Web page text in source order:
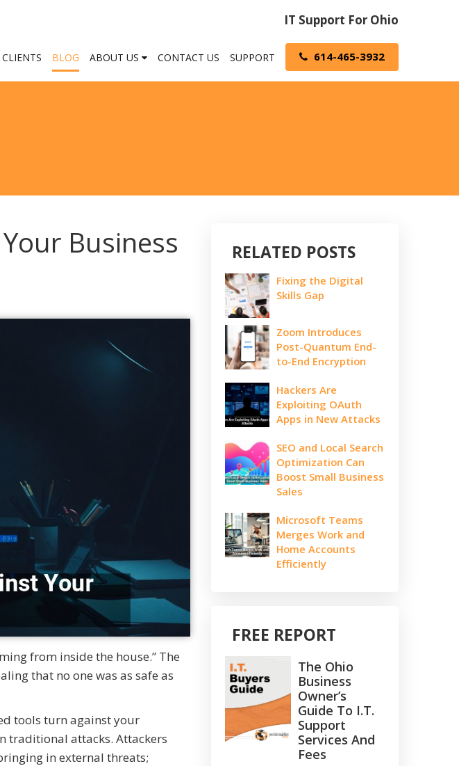
IT Support For Ohio
BLOG ABOUT US CONTACT US SUPPORT 614-465-3932
Business
from inside the house.” The
that no one was as safe as
tools turn against your
traditional attacks. Attackers
in external threats;
RELATED POSTS
Fixing the Digital
Skills Gap
Zoom Introduces
Post-Quantum End-
to-End Encryption
Hackers Are
Exploiting OAuth
Apps in New Attacks
SEO and Local Search
Optimization Can
Boost Small Business
Sales
Microsoft Teams
Merges Work and
Home Accounts
Efficiently
FREE REPORT
The Ohio
Business
Owner’s
Guide To I.T.
Support
Services And
Fees